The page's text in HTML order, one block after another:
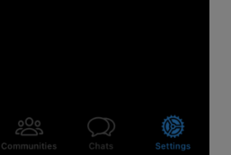
access to your